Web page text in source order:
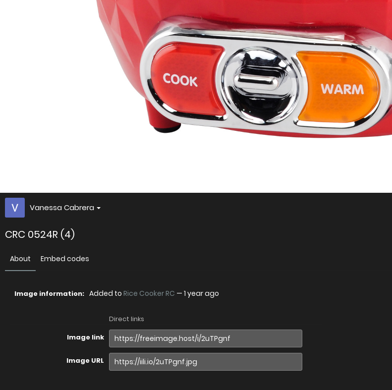
Vanessa Cabrera
CRC 0524R (4)
About Embed codes
Image information: Added to Rice Cooker RC — 1 year ago
Direct links
Image link
Image URL